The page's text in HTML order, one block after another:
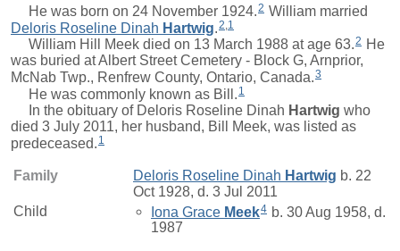
He was born on 24 November 1924.2 William married
Deloris Roseline Dinah Hartwig.2 1
William Hill Meek died on 13 March 1988 at age 63.2 He
was buried at Albert Street Cemetery - Block G, Arnprior,
McNab Twp., Renfrew County, Ontario, Canada.3
He was commonly known as Bill. 1
In the obituary of Deloris Roseline Dinah Hartwig who
died 3 July 2011, her husband, Bill Meek, was listed as
predeceased. 1
Family Deloris Roseline Dinah Hartwig b. 22
Oct 1928, d. 3 Jul 2011
Child
Iona Grace Meek4 b. 30 Aug 1958, d.
1987